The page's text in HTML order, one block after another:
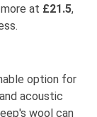
at £21.5,
option for
acoustic
wool can